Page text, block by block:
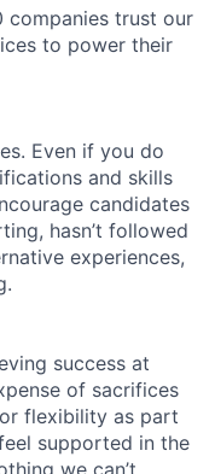
companies trust our
to power their
Even if you do
and skills
candidates
hasn’t followed
experiences,
success at
of sacrifices
flexibility as part
supported in the
we can’t